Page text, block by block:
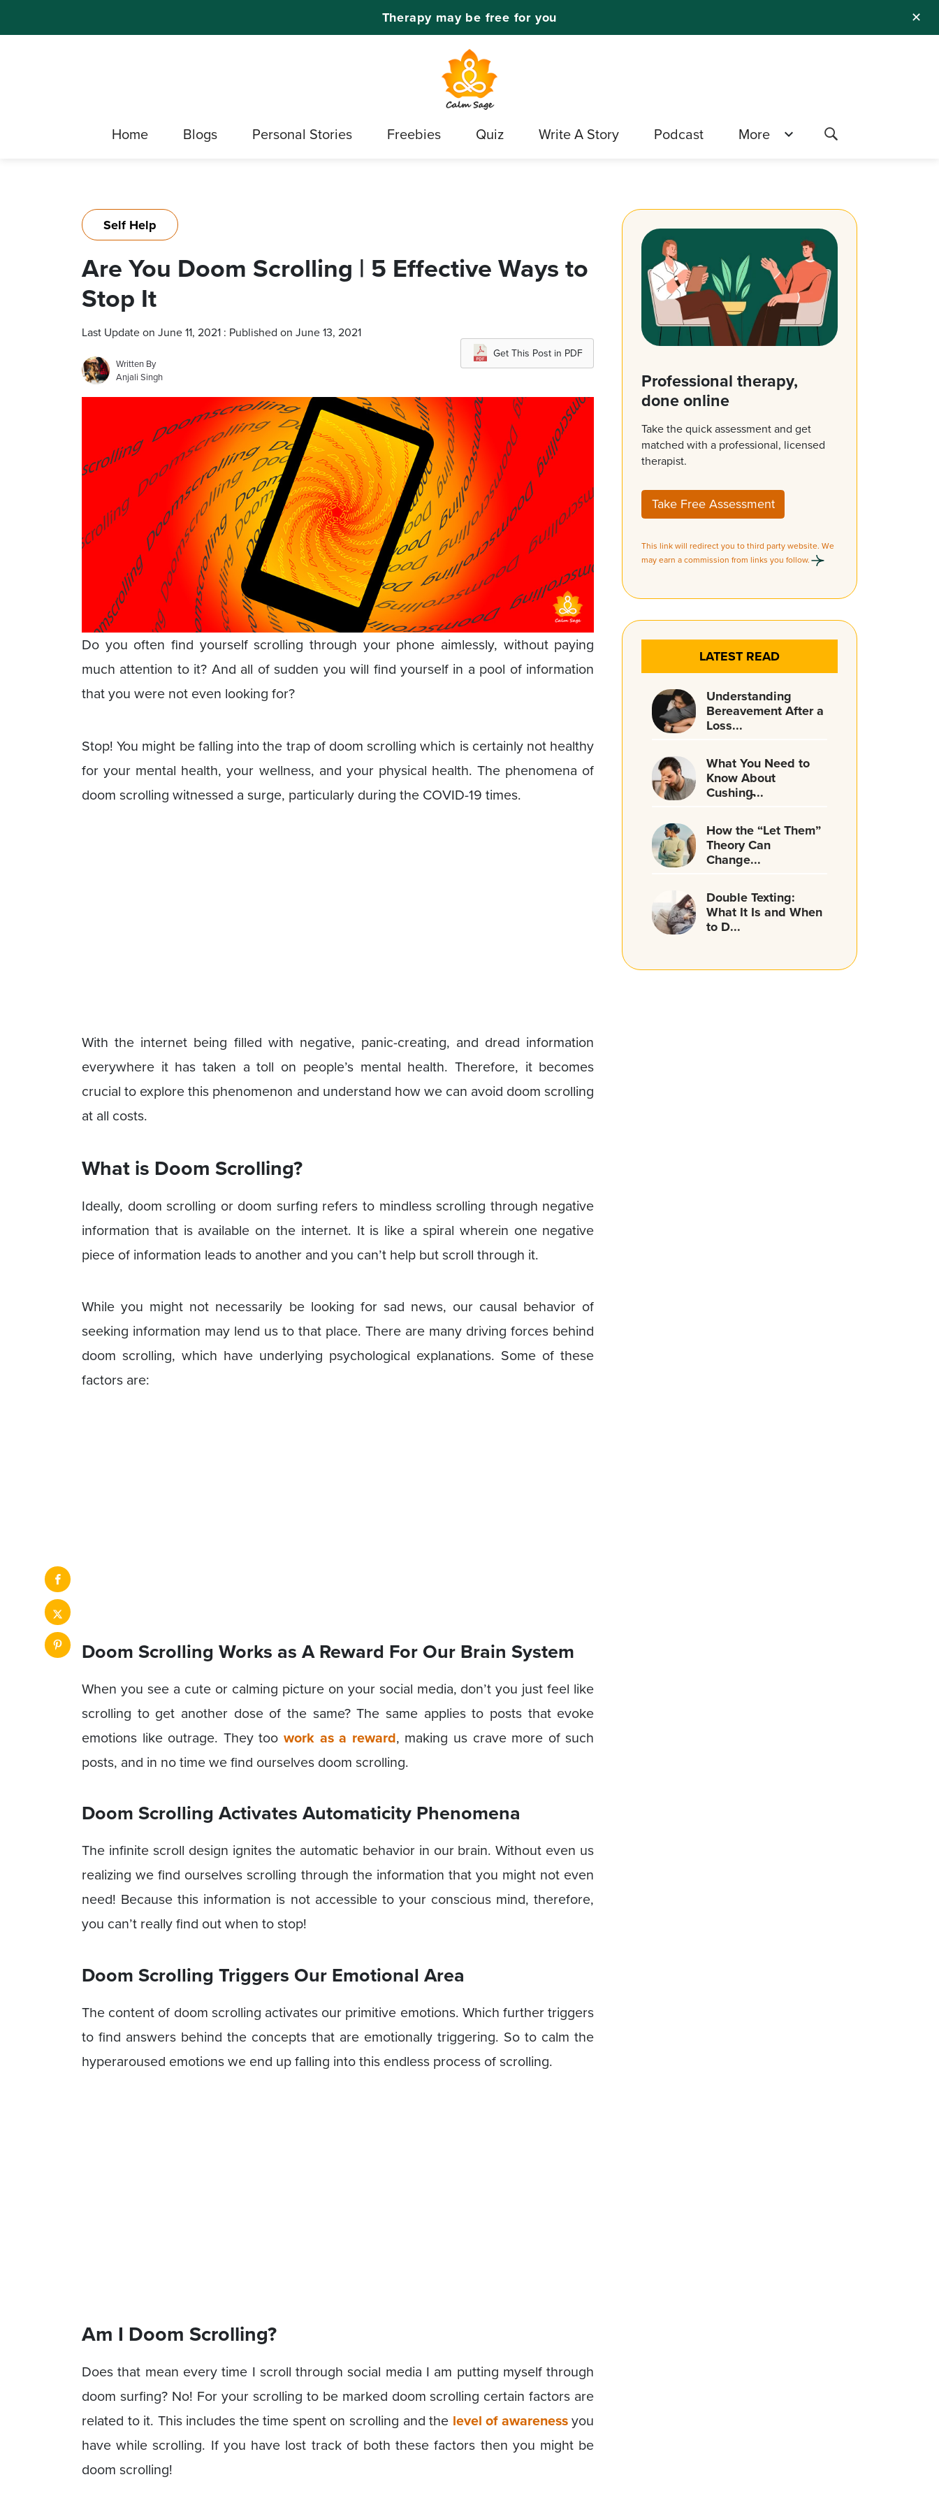
✕
Therapy may be free for you
Home Blogs Personal Stories Freebies Quiz Write A Story Podcast More
Self Help
Are You Doom Scrolling | 5 Effective Ways to
Stop It
Last Update on June 11, 2021 : Published on June 13, 2021
Written By
Anjali Singh
Get This Post in PDF
Do you often find yourself scrolling through your phone aimlessly, without paying
much attention to it? And all of sudden you will find yourself in a pool of information
that you were not even looking for?
Stop! You might be falling into the trap of doom scrolling which is certainly not healthy
for your mental health, your wellness, and your physical health. The phenomena of
doom scrolling witnessed a surge, particularly during the COVID-19 times.
With the internet being filled with negative, panic-creating, and dread information
everywhere it has taken a toll on people’s mental health. Therefore, it becomes
crucial to explore this phenomenon and understand how we can avoid doom scrolling
at all costs.
What is Doom Scrolling?
Ideally, doom scrolling or doom surfing refers to mindless scrolling through negative
information that is available on the internet. It is like a spiral wherein one negative
piece of information leads to another and you can’t help but scroll through it.
While you might not necessarily be looking for sad news, our causal behavior of
seeking information may lend us to that place. There are many driving forces behind
doom scrolling, which have underlying psychological explanations. Some of these
factors are:
Doom Scrolling Works as A Reward For Our Brain System
When you see a cute or calming picture on your social media, don’t you just feel like
scrolling to get another dose of the same? The same applies to posts that evoke
emotions like outrage. They too work as a reward, making us crave more of such
posts, and in no time we find ourselves doom scrolling.
Doom Scrolling Activates Automaticity Phenomena
The infinite scroll design ignites the automatic behavior in our brain. Without even us
realizing we find ourselves scrolling through the information that you might not even
need! Because this information is not accessible to your conscious mind, therefore,
you can’t really find out when to stop!
Doom Scrolling Triggers Our Emotional Area
The content of doom scrolling activates our primitive emotions. Which further triggers
to find answers behind the concepts that are emotionally triggering. So to calm the
hyperaroused emotions we end up falling into this endless process of scrolling.
Am I Doom Scrolling?
Does that mean every time I scroll through social media I am putting myself through
doom surfing? No! For your scrolling to be marked doom scrolling certain factors are
related to it. This includes the time spent on scrolling and the level of awarenessyou
have while scrolling. If you have lost track of both these factors then you might be
doom scrolling!
Professional therapy,
done online
Take the quick assessment and get
matched with a professional, licensed
therapist.
Take Free Assessment
This link will redirect you to third party website. We
may earn a commission from links you follow.
LATEST READ
Understanding
Bereavement After a
Loss...
What You Need to
Know About
Cushing̵...
How the “Let Them”
Theory Can
Change...
Double Texting:
What It Is and When
to D...